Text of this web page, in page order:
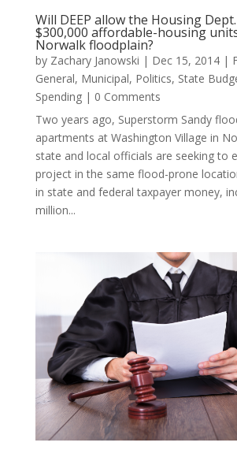
Will DEEP allow the Housing
$300,000 affordable-housing
Norwalk floodplain?
by Zachary Janowski | Dec 15, 2014|
General, Municipal, Politics, State
Spending| 0 Comments
Two years ago, Superstorm Sandy
apartments at Washington Village in
state and local officials are seeking to
project in the same flood-prone
in state and federal taxpayer money,
million...